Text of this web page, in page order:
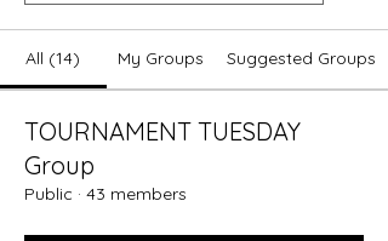
All (14) My Groups Suggested Groups
TOURNAMENT TUESDAY
Group
Public · 43 members